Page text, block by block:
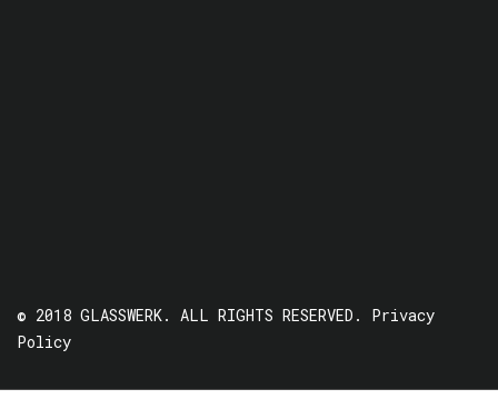
© 2018 GLASSWERK. ALL RIGHTS RESERVED. Privacy
Policy